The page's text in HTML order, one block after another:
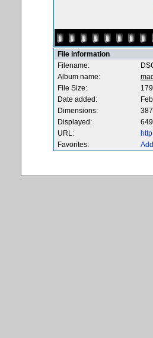
File information
Filename:
Album name:
File Size:
Date added:
Dimensions:
Displayed:
URL:
Favorites: